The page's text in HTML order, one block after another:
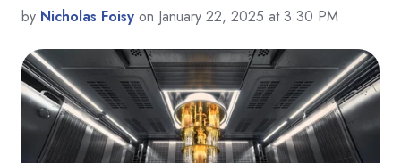
by Nicholas Foisy on January 22, 2025 at 3:30 PM